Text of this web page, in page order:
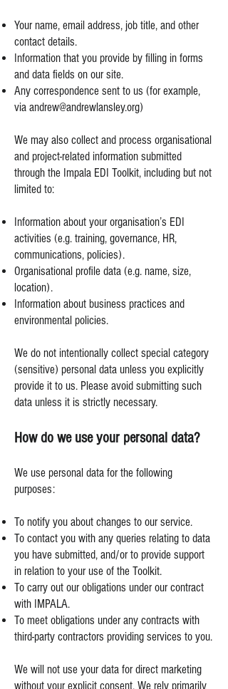
Your name, email address, job title, and other
contact details.
Information that you provide by filling in forms
and data fields on our site.
Any correspondence sent to us (for example,
via andrew@andrewlansley.org)
We may also collect and process organisational
and project-related information submitted
through the Impala EDI Toolkit, including but not
limited to:
Information about your organisation’s EDI
activities (e.g. training, governance, HR,
communications, policies).
Organisational profile data (e.g. name, size,
location).
Information about business practices and
environmental policies.
We do not intentionally collect special category
(sensitive) personal data unless you explicitly
provide it to us. Please avoid submitting such
data unless it is strictly necessary.
How do we use your personal data?
We use personal data for the following
purposes:
To notify you about changes to our service.
To contact you with any queries relating to data
you have submitted, and/or to provide support
in relation to your use of the Toolkit.
To carry out our obligations under our contract
with IMPALA.
To meet obligations under any contracts with
third-party contractors providing services to you.
We will not use your data for direct marketing
without your explicit consent. We rely primarily